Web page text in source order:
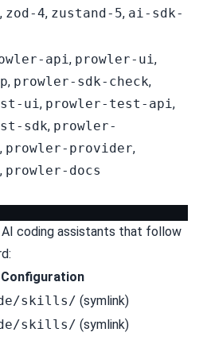
, zod-4, zustand-5, ai-sdk-
api, prowler-ui,
, prowler-sdk-check,
ui, prowler-test-api,
sdk, prowler-
, prowler-provider,
, prowler-docs
coding assistants that follow
Configuration
skills/ (symlink)
skills/ (symlink)